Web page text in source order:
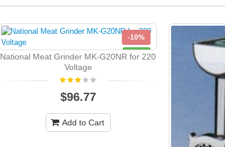
-10%
NEW
National Meat Grinder MK-G20NR for 220
Voltage
$96.77
Add to Cart